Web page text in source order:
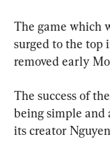
The game which
surged to the top
removed early
The success of
being simple
its creator